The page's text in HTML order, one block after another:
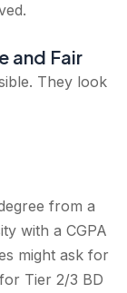
and Fair
They look
from a
with a CGPA
might ask for
Tier 2/3 BD